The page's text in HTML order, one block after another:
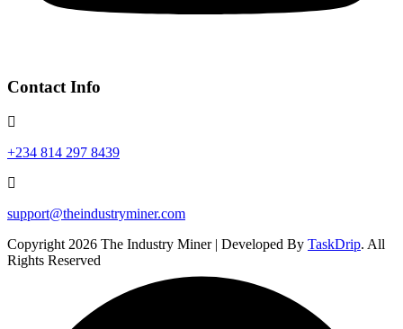
Contact Info
+234 814 297 8439
support@theindustryminer.com
Copyright 2026 The Industry Miner | Developed By TaskDrip. All
Rights Reserved